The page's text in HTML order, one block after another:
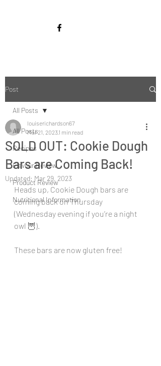
Post
All Posts
Recipes
Flavour Review
Product Review
Nutritional Information
All Posts
SOLD OUT: Cookie Dough
Bars are Coming Back!
louiserichardson67
Mar 21, 2023 1 min read
Updated: Mar 29, 2023
Heads up, Cookie Dough bars are
coming back on Thursday
(Wednesday evening if you’re a night
owl 🦉).
These bars are now gluten free!